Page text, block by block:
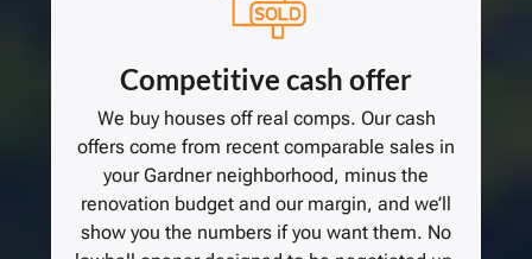
Competitive cash offer
We buy houses off real comps. Our cash
offers come from recent comparable sales in
your Gardner neighborhood, minus the
renovation budget and our margin, and we’ll
show you the numbers if you want them. No